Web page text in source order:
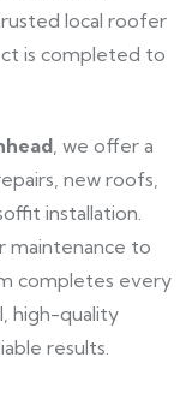
local roofer
is completed to
, we offer a
new roofs,
installation.
maintenance to
completes every
high-quality
results.